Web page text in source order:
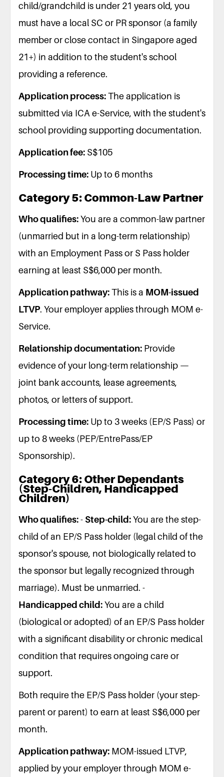
child/grandchild is under 21 years old, you
must have a local SC or PR sponsor (a family
member or close contact in Singapore aged
21+) in addition to the student's school
providing a reference.
Application process:The application is
submitted via ICA e-Service, with the student's
school providing supporting documentation.
Application fee: S$105
Processing time: Up to 6 months
Category 5: Common-Law Partner
Who qualifies:You are a common-law partner
(unmarried but in a long-term relationship)
with an Employment Pass or S Pass holder
earning at least S$6,000 per month.
Application pathway:This is a MOM-issued
LTVP. Your employer applies through MOM e-
Service.
Relationship documentation: Provide
evidence of your long-term relationship —
joint bank accounts, lease agreements,
photos, or letters of support.
Processing time: Up to 3 weeks (EP/S Pass) or
up to 8 weeks (PEP/EntrePass/EP
Sponsorship).
Category 6: Other Dependants
(Step-Children, Handicapped
Children)
Who qualifies:-Step-child:You are the step-
child of an EP/S Pass holder (legal child of the
sponsor's spouse, not biologically related to
the sponsor but legally recognized through
marriage). Must be unmarried. -
Handicapped child:You are a child
(biological or adopted) of an EP/S Pass holder
with a significant disability or chronic medical
condition that requires ongoing care or
support.
Both require the EP/S Pass holder (your step-
parent or parent) to earn at least S$6,000 per
month.
Application pathway: MOM-issued LTVP,
applied by your employer through MOM e-